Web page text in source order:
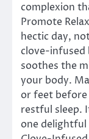
complexion
Promote
hectic day,
clove-infused
soothes the
your body.
or feet
restful sleep.
one